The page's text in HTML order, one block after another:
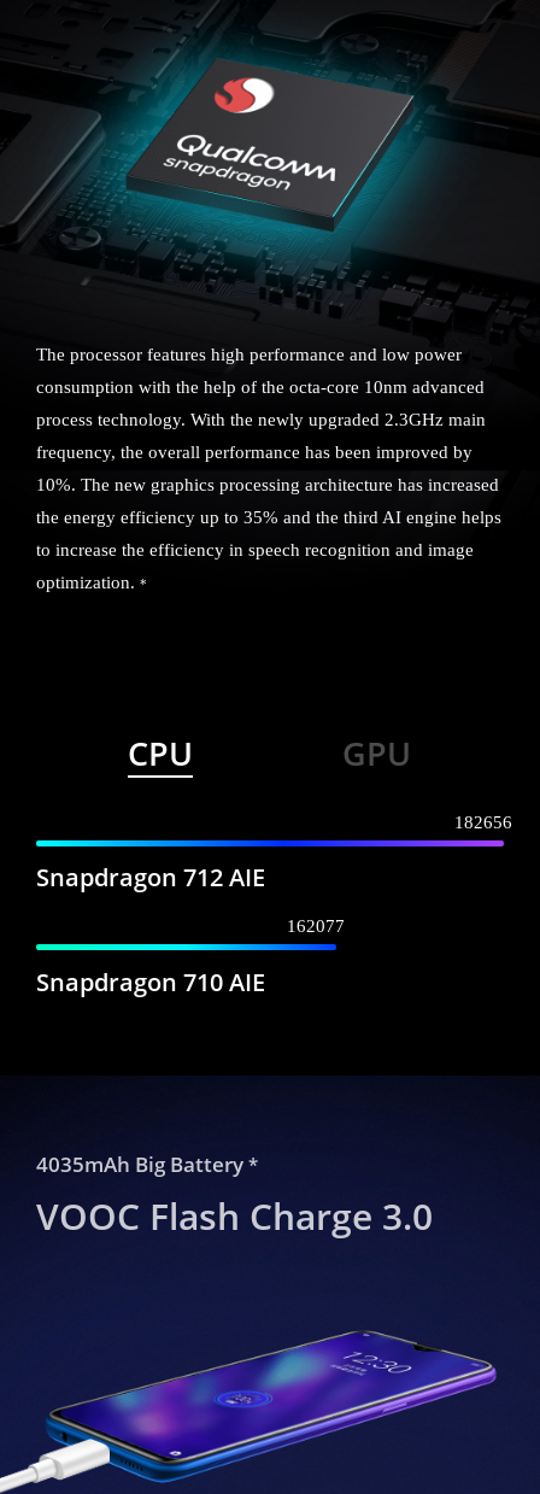
The processor features high performance and low power
consumption with the help of the octa-core 10nm advanced
process technology. With the newly upgraded 2.3GHz main
frequency, the overall performance has been improved by
10%. The new graphics processing architecture has increased
the energy efficiency up to 35% and the third AI engine helps
to increase the efficiency in speech recognition and image
optimization. *
CPU GPU
182656
Snapdragon 712 AIE
162077
Snapdragon 710 AIE
4035mAh Big Battery *
VOOC Flash Charge 3.0